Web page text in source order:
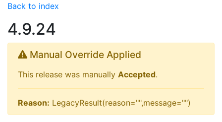
Back to index
4.9.24
Manual Override Applied
This release was manually Accepted.
Reason: LegacyResult(reason="",message="")